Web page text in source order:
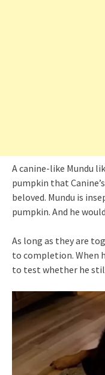
A canine-like Mundu
pumpkin that
beloved. Mundu is
pumpkin. And he
As long as they are
to completion. When
to test whether he